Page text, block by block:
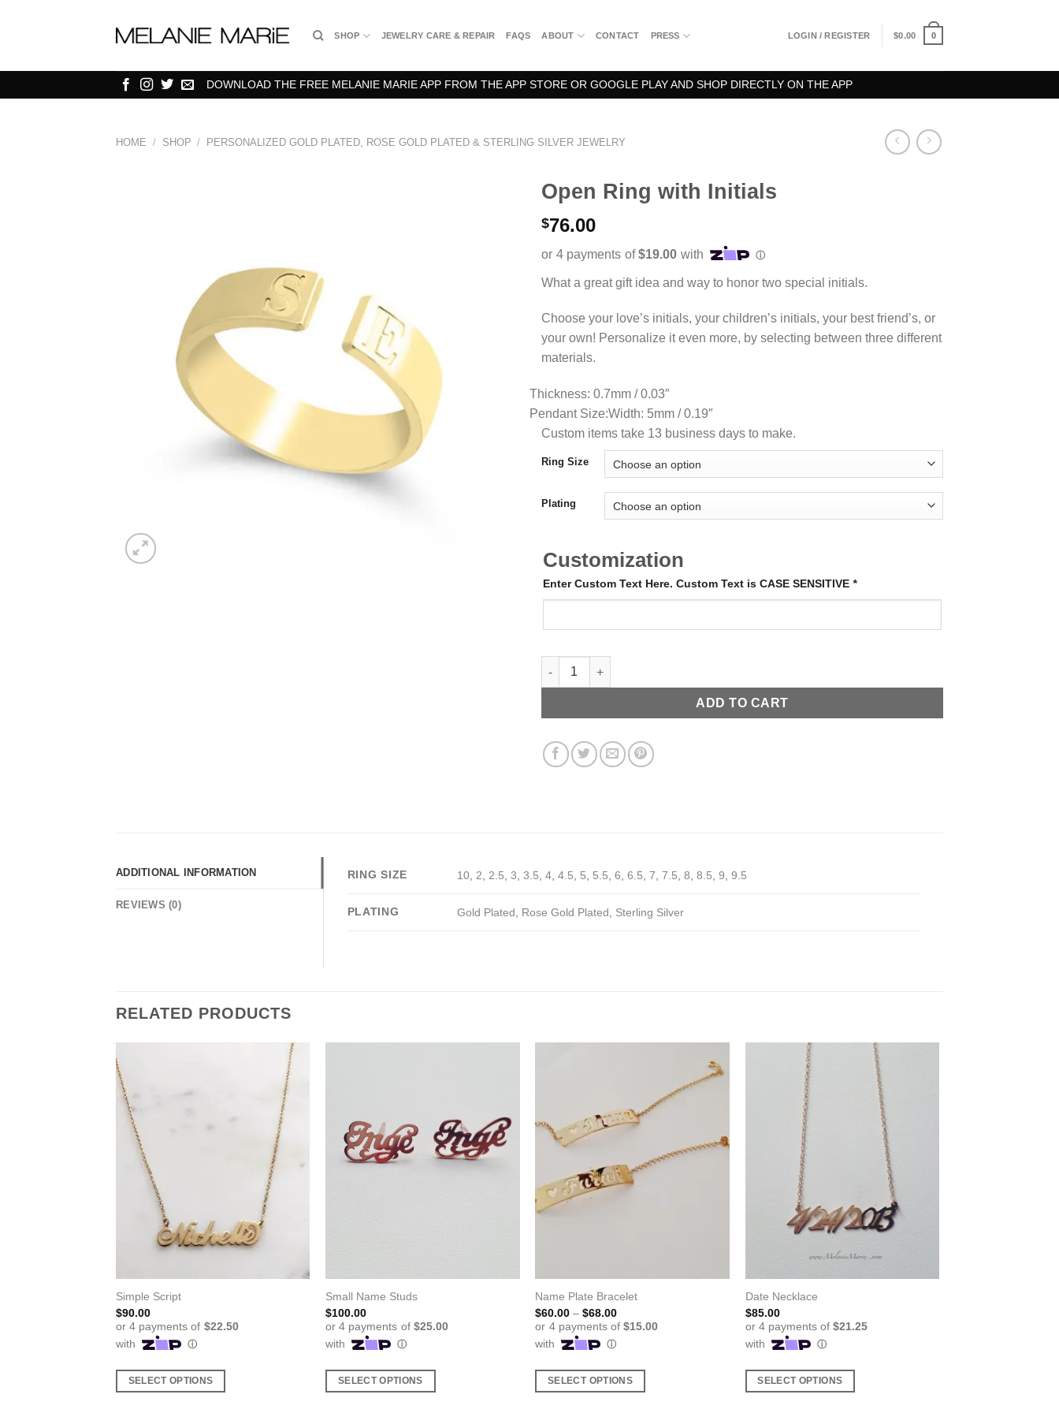
SHOP JEWELRY CARE & REPAIR FAQS ABOUT CONTACT PRESS LOGIN / REGISTER $0.00 0
DOWNLOAD THE FREE MELANIE MARIE APP FROM THE APP STORE OR GOOGLE PLAY AND SHOP DIRECTLY ON THE APP
HOME / SHOP / PERSONALIZED GOLD PLATED, ROSE GOLD PLATED & STERLING SILVER JEWELRY
Open Ring with Initials
$76.00
What a great gift idea and way to honor two special initials.
Choose your love’s initials, your children’s initials, your best friend’s, or
your own! Personalize it even more, by selecting between three different
materials.
Thickness: 0.7mm / 0.03″
Pendant Size:Width: 5mm / 0.19″
Custom items take 13 business days to make.
Ring Size
Plating
Customization
Enter Custom Text Here. Custom Text is CASE SENSITIVE *
Open Ring with Initials quantity
ADD TO CART
ADDITIONAL INFORMATION
REVIEWS (0)
RING SIZE 10, 2, 2.5, 3, 3.5, 4, 4.5, 5, 5.5, 6, 6.5, 7, 7.5, 8, 8.5, 9, 9.5
PLATING Gold Plated, Rose Gold Plated, Sterling Silver
RELATED PRODUCTS
Simple Script
$90.00
SELECT OPTIONS
Small Name Studs
$100.00
SELECT OPTIONS
Name Plate Bracelet
$60.00 – $68.00Price
range:
$60.00
SELECT OPTIONS
Date Necklace
$85.00
SELECT OPTIONS